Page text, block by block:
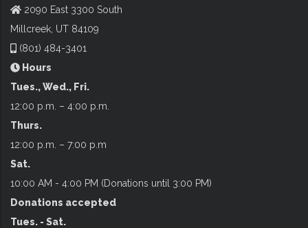
2090 East 3300 South
Millcreek, UT 84109
(801) 484-3401
Hours
Tues., Wed., Fri.
12:00 p.m. – 4:00 p.m.
Thurs.
12:00 p.m. – 7:00 p.m
Sat.
10:00 AM - 4:00 PM (Donations until 3:00 PM)
Donations accepted
Tues. - Sat.